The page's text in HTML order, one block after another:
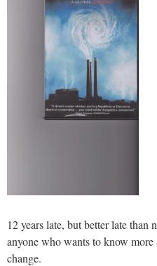
12 years late, but better late than
anyone who wants to know
change.